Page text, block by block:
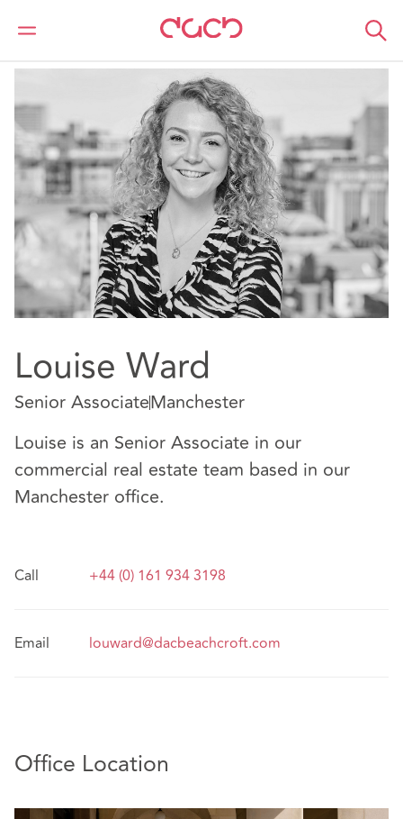
DAC Beachcroft Notre Équipe
Louise Ward
Senior AssociateManchester
Louise is an Senior Associate in our
commercial real estate team based in our
Manchester office.
Call +44 (0) 161 934 3198
Email louward@dacbeachcroft.com
Office Location